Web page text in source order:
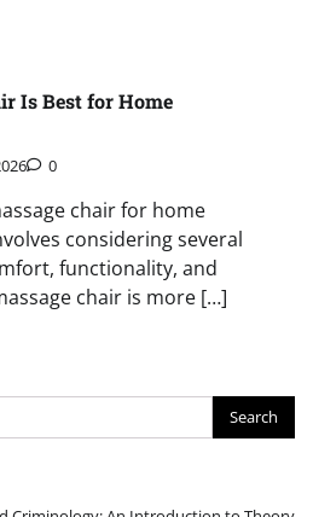
Is Best for Home
0
chair for home
considering several
functionality, and
chair is more […]